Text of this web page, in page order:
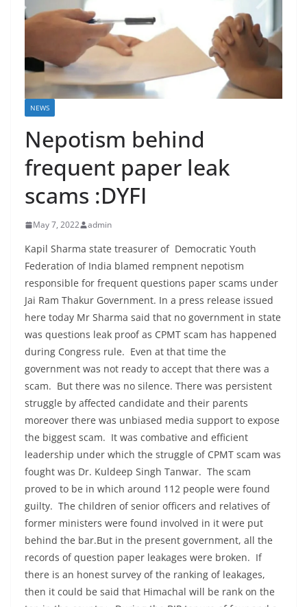
NEWS
Nepotism behind
frequent paper leak
scams :DYFI
May 7, 2022 admin
Kapil Sharma state treasurer of Democratic Youth
Federation of India blamed rempnent nepotism
responsible for frequent questions paper scams under
Jai Ram Thakur Government. In a press release issued
here today Mr Sharma said that no government in state
was questions leak proof as CPMT scam has happened
during Congress rule. Even at that time the
government was not ready to accept that there was a
scam. But there was no silence. There was persistent
struggle by affected candidate and their parents
moreover there was unbiased media support to expose
the biggest scam. It was combative and efficient
leadership under which the struggle of CPMT scam was
fought was Dr. Kuldeep Singh Tanwar. The scam
proved to be in which around 112 people were found
guilty. The children of senior officers and relatives of
former ministers were found involved in it were put
behind the bar.But in the present government, all the
records of question paper leakages were broken. If
there is an honest survey of the ranking of leakages,
then it could be said that Himachal will be rank on the